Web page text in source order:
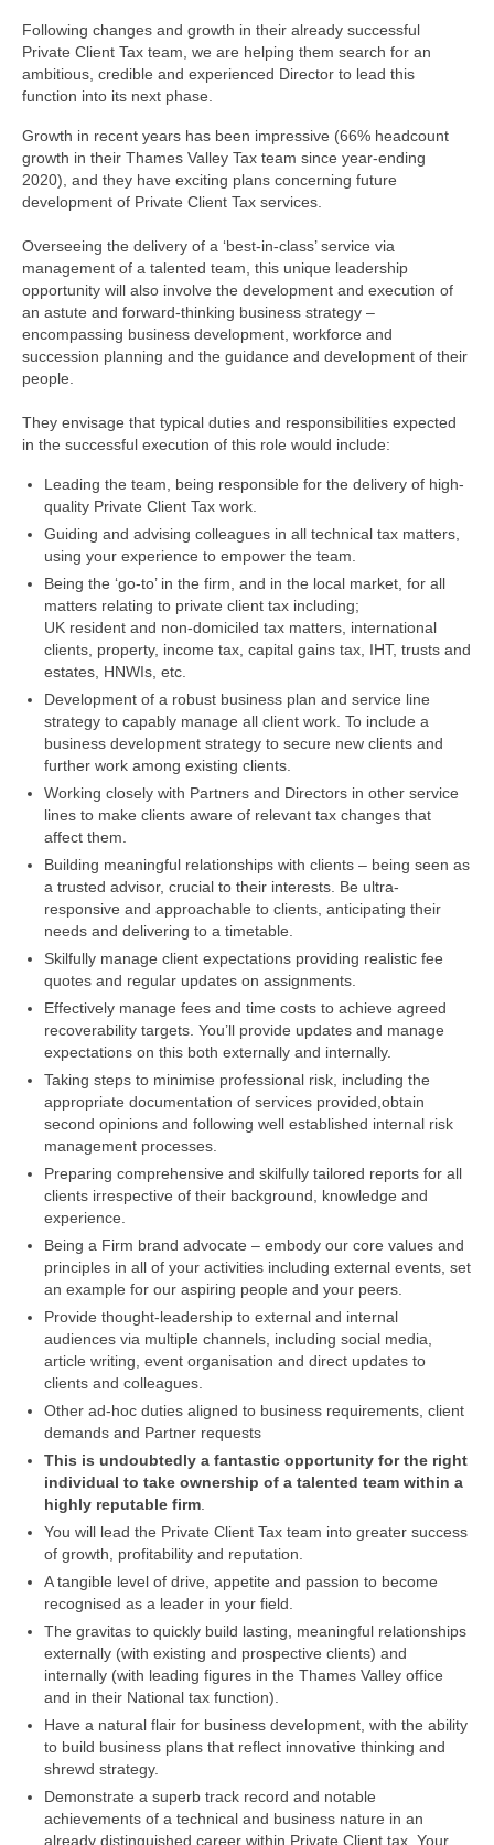
Following changes and growth in their already successful
Private Client Tax team, we are helping them search for an
ambitious, credible and experienced Director to lead this
function into its next phase.
Growth in recent years has been impressive (66% headcount
growth in their Thames Valley Tax team since year-ending
2020), and they have exciting plans concerning future
development of Private Client Tax services.
Overseeing the delivery of a ‘best-in-class’ service via
management of a talented team, this unique leadership
opportunity will also involve the development and execution of
an astute and forward-thinking business strategy –
encompassing business development, workforce and
succession planning and the guidance and development of their
people.
They envisage that typical duties and responsibilities expected
in the successful execution of this role would include:
Leading the team, being responsible for the delivery of high-
quality Private Client Tax work.
Guiding and advising colleagues in all technical tax matters,
using your experience to empower the team.
Being the ‘go-to’ in the firm, and in the local market, for all
matters relating to private client tax including;
UK resident and non-domiciled tax matters, international
clients, property, income tax, capital gains tax, IHT, trusts and
estates, HNWIs, etc.
Development of a robust business plan and service line
strategy to capably manage all client work. To include a
business development strategy to secure new clients and
further work among existing clients.
Working closely with Partners and Directors in other service
lines to make clients aware of relevant tax changes that
affect them.
Building meaningful relationships with clients – being seen as
a trusted advisor, crucial to their interests. Be ultra-
responsive and approachable to clients, anticipating their
needs and delivering to a timetable.
Skilfully manage client expectations providing realistic fee
quotes and regular updates on assignments.
Effectively manage fees and time costs to achieve agreed
recoverability targets. You’ll provide updates and manage
expectations on this both externally and internally.
Taking steps to minimise professional risk, including the
appropriate documentation of services provided,obtain
second opinions and following well established internal risk
management processes.
Preparing comprehensive and skilfully tailored reports for all
clients irrespective of their background, knowledge and
experience.
Being a Firm brand advocate – embody our core values and
principles in all of your activities including external events, set
an example for our aspiring people and your peers.
Provide thought-leadership to external and internal
audiences via multiple channels, including social media,
article writing, event organisation and direct updates to
clients and colleagues.
Other ad-hoc duties aligned to business requirements, client
demands and Partner requests
This is undoubtedly a fantastic opportunity for the right
individual to take ownership of a talented team within a
highly reputable firm
You will lead the Private Client Tax team into greater success
of growth, profitability and reputation.
A tangible level of drive, appetite and passion to become
recognised as a leader in your field.
The gravitas to quickly build lasting, meaningful relationships
externally (with existing and prospective clients) and
internally (with leading figures in the Thames Valley office
and in their National tax function).
Have a natural flair for business development, with the ability
to build business plans that reflect innovative thinking and
shrewd strategy.
Demonstrate a superb track record and notable
achievements of a technical and business nature in an
already distinguished career within Private Client tax. Your